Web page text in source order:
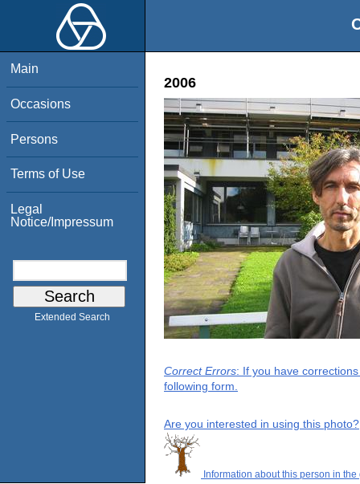
Main
Occasions
Persons
Terms of Use
Legal
Notice/Impressum
Extended Search
2006
Correct Errors: If you have
following form.
Are you interested in using this photo?
Information about this person in